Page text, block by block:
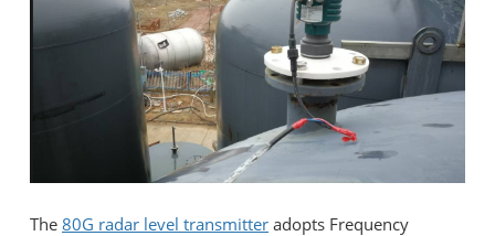
The 80G radar level transmitter adopts Frequency